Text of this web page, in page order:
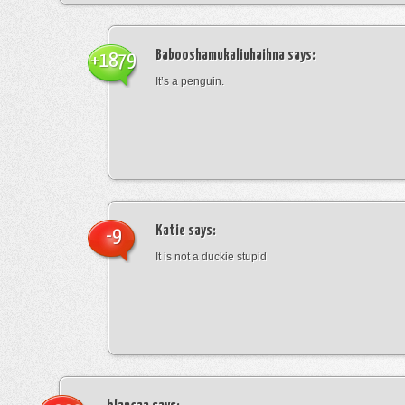
Babooshamukaliuhaihna says:
It’s a penguin.
+1879
Katie says:
It is not a duckie stupid
-9